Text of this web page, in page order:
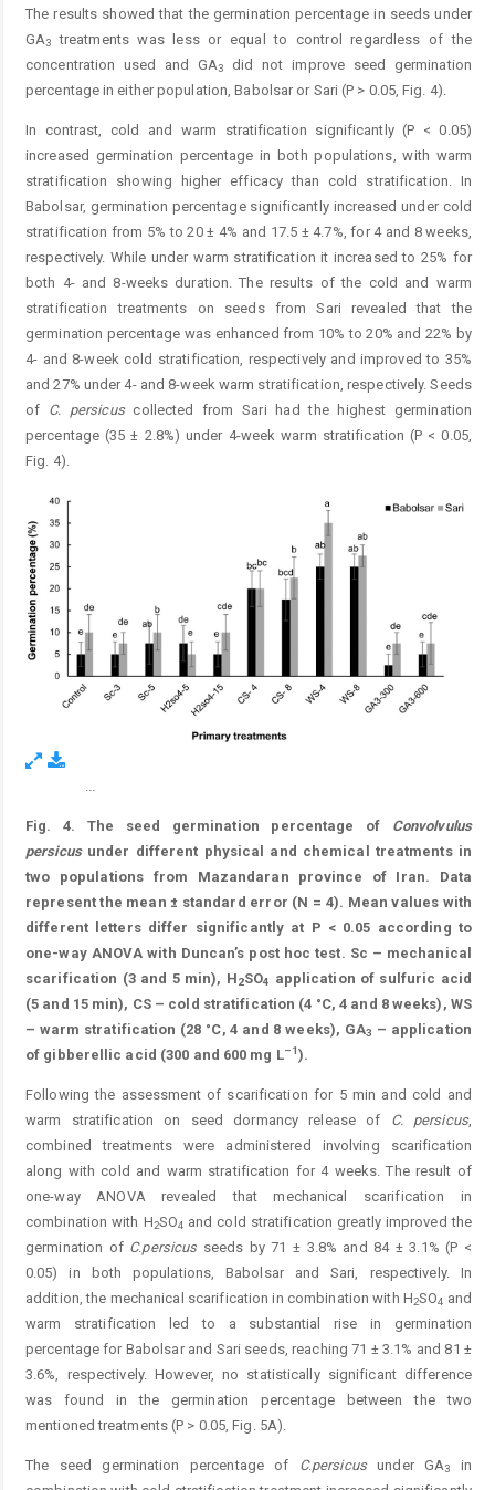
The results showed that the germination percentage in seeds under
GA3
treatments was less or equal to control regardless of the
concentration used and GA3
did not improve seed germination
percentage in either population, Babolsar or Sari (P > 0.05, Fig. 4).
In contrast, cold and warm stratification significantly (P < 0.05)
increased germination percentage in both populations, with warm
stratification showing higher efficacy than cold stratification. In
Babolsar, germination percentage significantly increased under cold
stratification from 5% to 20 ± 4% and 17.5 ± 4.7%, for 4 and 8 weeks,
respectively. While under warm stratification it increased to 25% for
both 4- and 8-weeks duration. The results of the cold and warm
stratification treatments on seeds from Sari revealed that the
germination percentage was enhanced from 10% to 20% and 22% by
4- and 8-week cold stratification, respectively and improved to 35%
and 27% under 4- and 8-week warm stratification, respectively. Seeds
of C. persicus­collected from Sari had the highest germination
percentage (35 ± 2.8%) under 4-week warm stratification (P < 0.05,
Fig. 4).
Fig. 4. The seed germination percentage of Convolvulus
persicusunder different physical and chemical treatments in
two populations from Mazandaran province of Iran. Data
represent the mean ± standard error (N = 4). Mean values with
different letters differ significantly at P < 0.05 according to
one-way ANOVA with Duncan’s post hoc test. Sc – mechanical
scarification (3 and 5 min), H2SO4
application of sulfuric acid
(5 and 15 min), CS – cold stratification (4 °C, 4 and 8 weeks), WS
– warm stratification (28 °C, 4 and 8 weeks), GA3 – application
of gibberellic acid (300 and 600 mg L–1).
Following the assessment of scarification for 5 min and cold and
warm stratification on seed dormancy release of C. persicus,
combined treatments were administered involving scarification
along with cold and warm stratification for 4 weeks. The result of
one-way ANOVA revealed that mechanical scarification in
combination with H2SO4 and cold stratification greatly improved the
germination of C.persicus seeds by 71 ± 3.8% and 84 ± 3.1% (P <
0.05) in both popu­lations, Babolsar and Sari, respectively. In
addition, the ­mechanical scarification in combination with H2SO4 and
warm stratification led to a substantial rise in germination
percentage for Babolsar and Sari seeds, reaching 71 ± 3.1% and 81 ±
3.6%, respectively. However, no statistically significant difference
was found in the germination percentage ­between the two
mentioned treatments (P > 0.05, Fig. 5A).
The seed germination percentage of C.persicusunder GA3
in